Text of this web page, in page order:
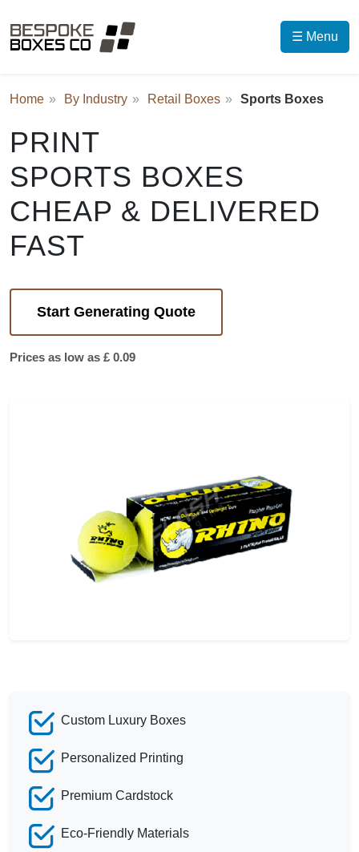
☰ Menu
Home By Industry Retail Boxes Sports Boxes
PRINT
SPORTS BOXES
CHEAP & DELIVERED
FAST
Start Generating Quote
Prices as low as £ 0.09
Custom Luxury Boxes
Personalized Printing
Premium Cardstock
Eco-Friendly Materials